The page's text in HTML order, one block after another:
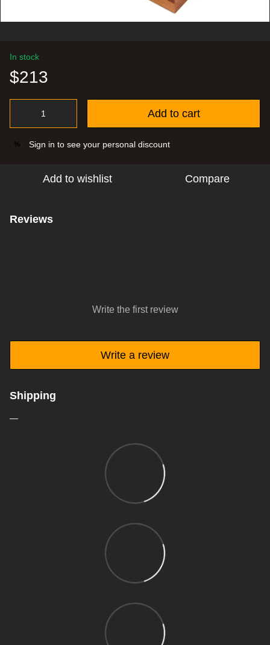
In stock
$213
Add to cart
% Sign in to see your personal discount
Add to wishlist Compare
Reviews
Write the first review
Write a review
Shipping